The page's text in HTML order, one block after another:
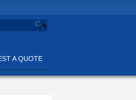
Search
A QUOTE